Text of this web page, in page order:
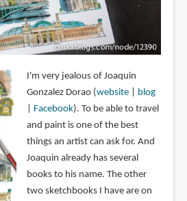
I'm very jealous of Joaquin
Gonzalez Dorao (website|
blog
Facebook). To be able to travel
and paint is one of the best
things an artist can ask for. And
Joaquin already has several
books to his name. The other
two sketchbooks I have are on